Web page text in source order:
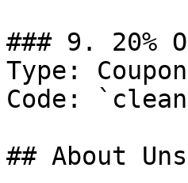
### 9. 20%
Type:
Code:
## About